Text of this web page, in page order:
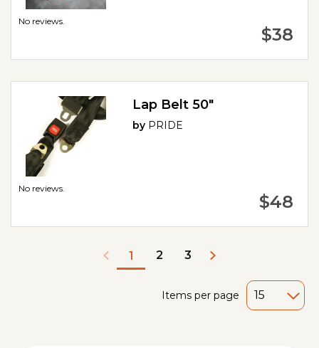
No reviews.
$38
No reviews.
Lap Belt 50"
by PRIDE
$48
1 2 3
Items per page